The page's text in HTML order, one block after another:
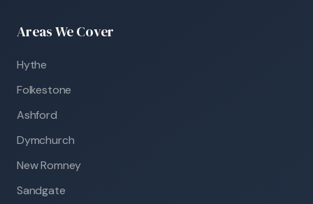
Areas We Cover
Hythe
Folkestone
Ashford
Dymchurch
New Romney
Sandgate